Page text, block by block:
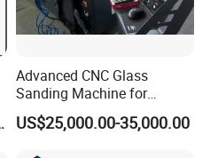
Advanced CNC Glass
Sanding Machine for
Precision Finishing
US$25,000.00-35,000.00